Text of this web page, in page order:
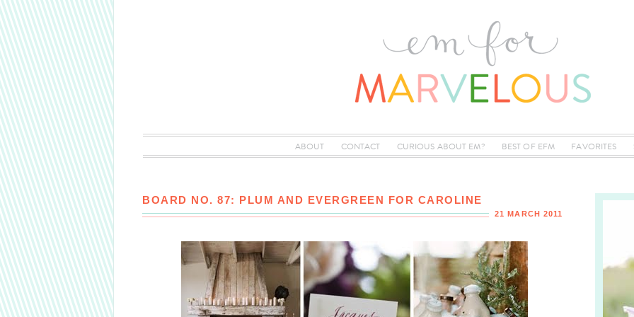
ABOUT CONTACT CURIOUS ABOUT EM? BEST OF EFM FAVORITES
BOARD NO. 87: PLUM AND EVERGREEN FOR CAROLINE
21 MARCH 2011